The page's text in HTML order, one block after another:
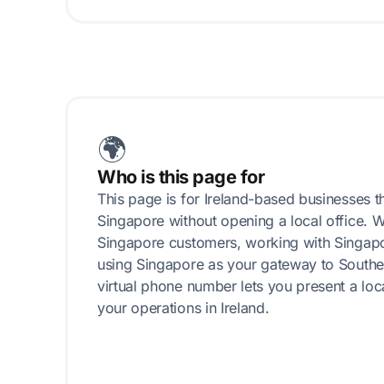
🌍
Who is this page for
This page is for Ireland-based businesses
Singapore without opening a local office.
Singapore customers, working with
using Singapore as your gateway to
virtual phone number lets you present a
your operations in Ireland.